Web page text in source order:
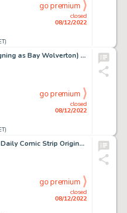
closed
08/12/2022
go premium
Basil Wolverton (signing as Bay Wolverton) Woozy Woofer Unpublished Try-Out Comic Strip #12 Original Art (c. 1930s...
closed
08/12/2022
go premium
Chic Young Blondie Daily Comic Strip Original Art dated 9-4-31 (King Feature Syndicate, 1931)....
closed
08/12/2022
go premium